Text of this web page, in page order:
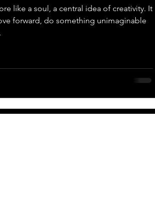
like a soul, a central idea of creativity. It
forward, do something unimaginable